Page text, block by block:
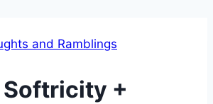
and Ramblings
+